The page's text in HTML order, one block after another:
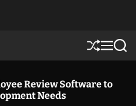
S
h
ff
l
M
e
u
S
e
Review Software to
Needs